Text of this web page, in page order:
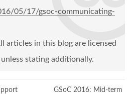
05/17/gsoc-communicating-
articles in this blog are licensed
stating additionally.
GSoC 2016: Mid-term